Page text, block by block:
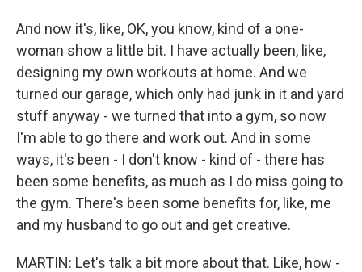
And now it's, like, OK, you know, kind of a one-
woman show a little bit. I have actually been, like,
designing my own workouts at home. And we
turned our garage, which only had junk in it and yard
stuff anyway - we turned that into a gym, so now
I'm able to go there and work out. And in some
ways, it's been - I don't know - kind of - there has
been some benefits, as much as I do miss going to
the gym. There's been some benefits for, like, me
and my husband to go out and get creative.
MARTIN: Let's talk a bit more about that. Like, how -